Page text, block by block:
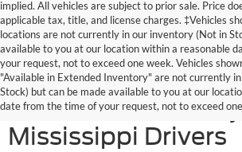
implied. All vehicles are subject to prior sale. Price
applicable tax, title, and license charges. ‡Vehicles
locations are not currently in our inventory (Not in
available to you at our location within a reasonable
your request, not to exceed one week. Vehicles
"Available in Extended Inventory" are not currently
Stock) but can be made available to you at our
date from the time of your request, not to exceed
New Ford SUVs
Elevated Versatility
Mississippi Drivers